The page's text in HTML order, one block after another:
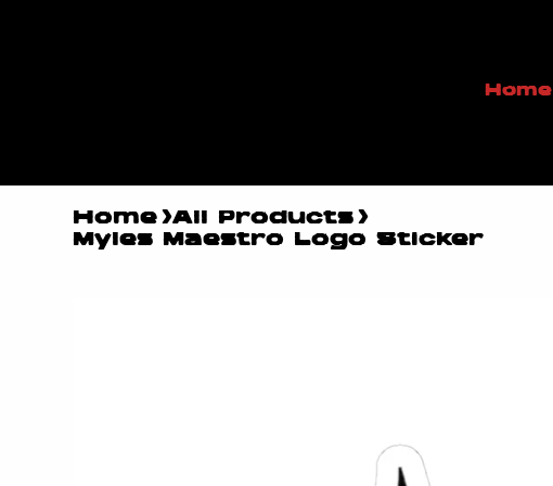
Home
Home >All Products >
Myles Maestro Logo Sticker